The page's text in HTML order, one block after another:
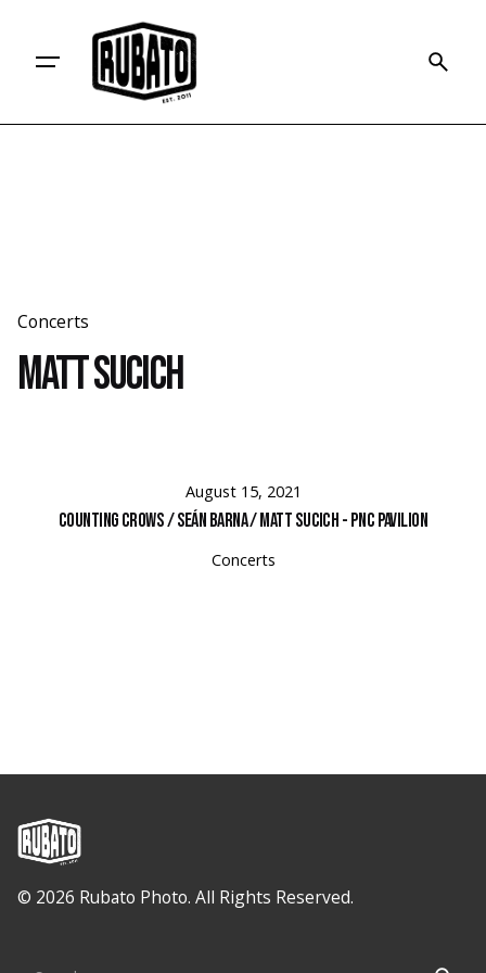
content
Concerts
Matt Sucich
August 15, 2021
Counting Crows / Seán Barna / Matt Sucich - PNC Pavilion
Concerts
© 2026 Rubato Photo. All Rights Reserved.